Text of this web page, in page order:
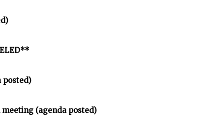
posted)
(agenda posted)